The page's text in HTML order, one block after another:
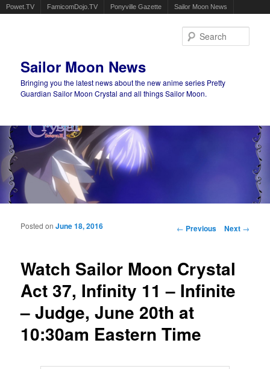
Powet.TV FamicomDojo.TV Ponyville Gazette Sailor Moon News
Sailor Moon News
Bringing you the latest news about the new anime series Pretty
Guardian Sailor Moon Crystal and all things Sailor Moon.
Main menu
Post navigation
← Previous Next →
Watch Sailor Moon Crystal
Act 37, Infinity 11 – Infinite
– Judge, June 20th at
10:30am Eastern Time
Posted onJune 18, 2016